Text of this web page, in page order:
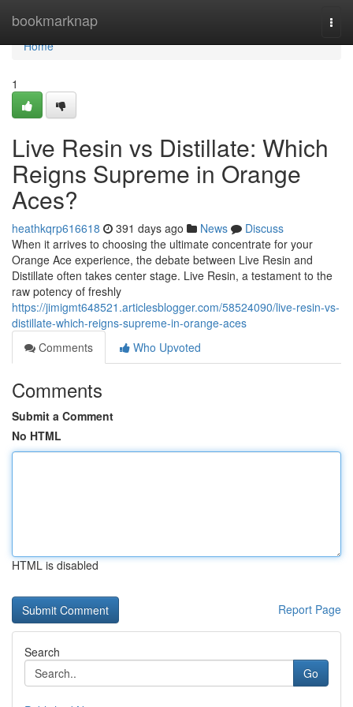
bookmarknap
Home
Home
1
Live Resin vs Distillate: Which
Reigns Supreme in Orange
Aces?
heathkqrp616618 391 days ago News
Discuss
When it arrives to choosing the ultimate concentrate for your
Orange Ace experience, the debate between Live Resin and
Distillate often takes center stage. Live Resin, a testament to the
raw potency of freshly
https://jimigmt648521.articlesblogger.com/58524090/live-resin-vs-
distillate-which-reigns-supreme-in-orange-aces
Comments
Who Upvoted
Comments
Submit a Comment
No HTML
HTML is disabled
Report Page
Search
Go